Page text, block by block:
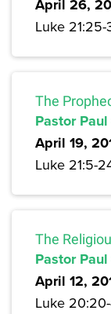
April 26,
Luke 21:25-
The
Pastor
April 19,
Luke 21:5-
The
Pastor
April 12,
Luke